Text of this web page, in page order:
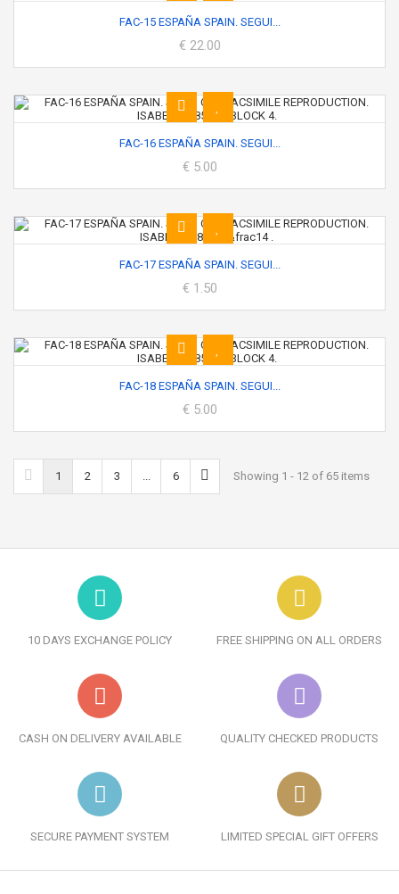
FAC-15 ESPAÑA SPAIN. SEGUI...
€ 22.00
FAC-16 ESPAÑA SPAIN. SEGUI...
€ 5.00
FAC-17 ESPAÑA SPAIN. SEGUI...
€ 1.50
FAC-18 ESPAÑA SPAIN. SEGUI...
€ 5.00
1 2 3 ... 6 Showing 1 - 12 of 65 items
10 DAYS EXCHANGE POLICY FREE SHIPPING ON ALL ORDERS
CASH ON DELIVERY AVAILABLE QUALITY CHECKED PRODUCTS
SECURE PAYMENT SYSTEM LIMITED SPECIAL GIFT OFFERS